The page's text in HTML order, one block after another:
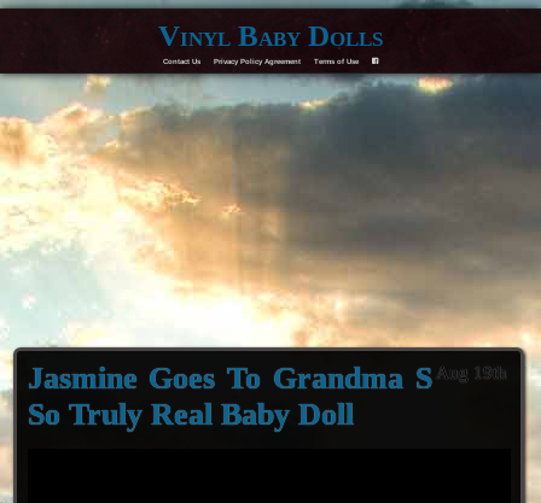
Vinyl Baby Dolls
Contact Us Privacy Policy Agreement Terms of Use F
Aug 19th
Jasmine Goes To Grandma S
So Truly Real Baby Doll